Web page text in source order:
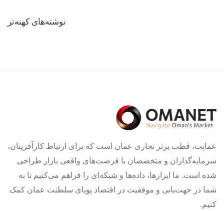
نوشته‌های کهنه‌تر
عمانِت، قطب برتر تجاری عمان است که برای ارتباط کارآفرینان،
سرمایه‌گذاران و متخصصان با فرصت‌های واقعی بازار طراحی
شده است. ما ابزارها، داده‌ها و شبکه‌ای را فراهم می‌کنیم تا به
شما در جهت‌یابی و موفقیت در اقتصاد پویای سلطنت عمان کمک
کنیم.